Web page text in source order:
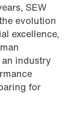
SEW
evolution
excellence,
industry
for